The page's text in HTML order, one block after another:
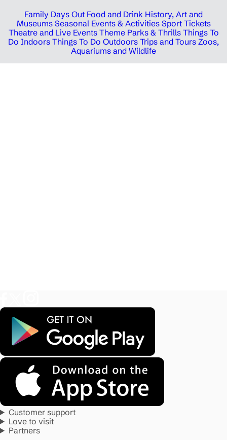
Family Days Out Food and Drink History, Art and
Museums Seasonal Events & Activities Sport Tickets
Theatre and Live Events Theme Parks & Thrills Things To
Do Indoors Things To Do Outdoors Trips and Tours Zoos,
Aquariums and Wildlife
Customer support
Love to visit
Partners